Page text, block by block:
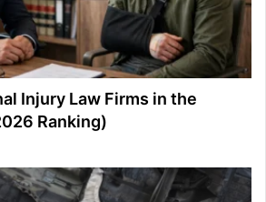
Injury Law Firms in the
Ranking)